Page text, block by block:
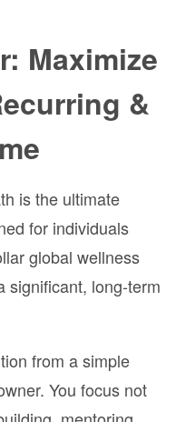
Maximize
&
is the ultimate
for individuals
global wellness
significant, long-term
from a simple
You focus not